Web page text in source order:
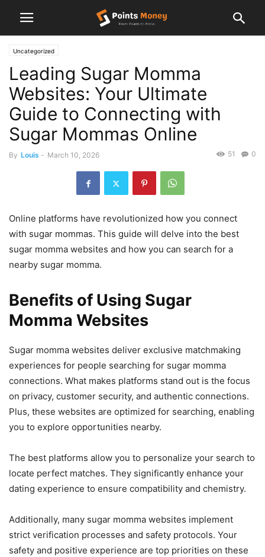
Uncategorized
Leading Sugar Momma
Websites: Your Ultimate
Guide to Connecting with
Sugar Mommas Online
By Louis - March 10, 2026 0
51
Online platforms have revolutionized how you connect
with sugar mommas. This guide will delve into the best
sugar momma websites and how you can search for a
nearby sugar momma.
Benefits of Using Sugar
Momma Websites
Sugar momma websites deliver exclusive matchmaking
experiences for people searching for sugar momma
connections. What makes platforms stand out is the focus
on privacy, customer security, and authentic connections.
Plus, these websites are optimized for searching, enabling
you to explore opportunities nearby.
The best platforms allow you to personalize your search to
locate perfect matches. They significantly enhance your
dating experience to ensure compatibility and chemistry.
Additionally, many sugar momma websites implement
strict verification processes and safety protocols. Your
safety and positive experience are top priorities on these